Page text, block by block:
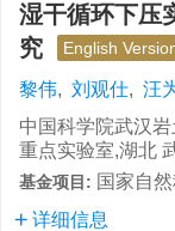
湿干循环下压
究
English
黎伟, 刘观仕, 汪
中国科学院武汉
重点实验室,湖北
基金项目: 国家自
详细信息